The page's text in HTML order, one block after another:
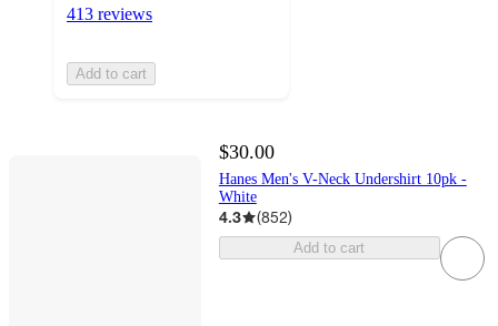
413 reviews
Add to cart
$30.00
Hanes Men's V-Neck Undershirt 10pk -
White
4.3 (852)
Add to cart